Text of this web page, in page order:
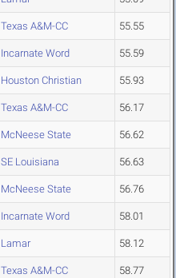
Texas A&M-CC 55.55
Incarnate Word 55.59
Houston Christian 55.93
Texas A&M-CC 56.17
McNeese State 56.62
SE Louisiana 56.63
McNeese State 56.76
Incarnate Word 58.01
Lamar 58.12
Texas A&M-CC 58.77